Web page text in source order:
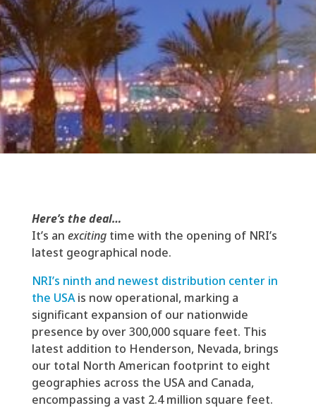
Here’s the deal…
It’s an exciting time with the opening of NRI’s
latest geographical node.
NRI’s ninth and newest distribution center in
the USAis now operational, marking a
significant expansion of our nationwide
presence by over 300,000 square feet. This
latest addition to Henderson, Nevada, brings
our total North American footprint to eight
geographies across the USA and Canada,
encompassing a vast 2.4 million square feet.